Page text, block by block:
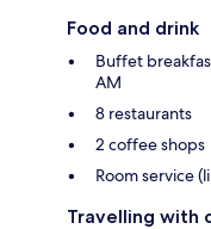
Food and drink
Buffet
AM
8 restaurants
2 coffee shops
Room service
Travelling with